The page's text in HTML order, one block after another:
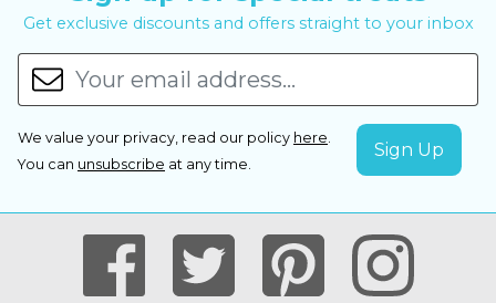
Get exclusive discounts and offers straight to your inbox
We value your privacy, read our policy here.
You can unsubscribe at any time.